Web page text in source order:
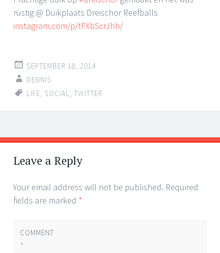
rustig @ Duikplaats Dreischor Reefballs
instagram.com/p/tFXbScrJhh/
SEPTEMBER 18, 2014
DENNIS
LIFE SOCIAL TWITTER
Post
navigation
←
→
Leave a Reply
Your email address will not be published. Required
fields are marked *
COMMENT
*